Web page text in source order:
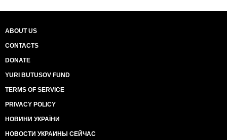
ABOUT US
CONTACTS
DONATE
YURI BUTUSOV FUND
TERMS OF SERVICE
PRIVACY POLICY
НОВИНИ УКРАЇНИ
НОВОСТИ УКРАИНЫ СЕЙЧАС